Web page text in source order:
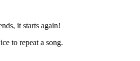
it starts again!
to repeat a song.